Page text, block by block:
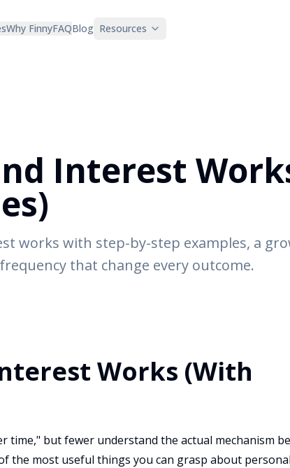
Why FinnyFAQBlog Resources
Interest
works with step-by-step examples, a
that change every outcome.
Works (With
time," but fewer understand the actual mechanism
the most useful things you can grasp about personal